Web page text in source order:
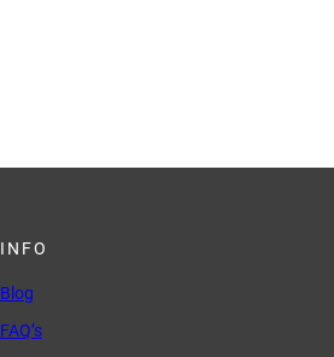
INFO
Blog
FAQ’s